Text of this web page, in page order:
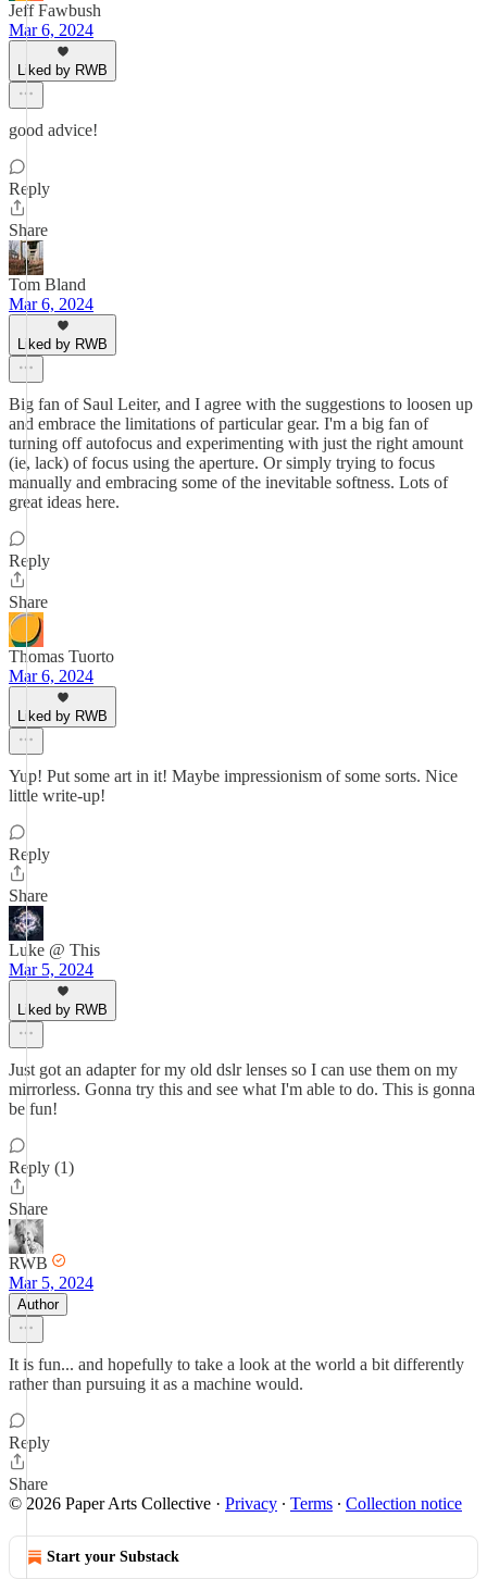
Jeff Fawbush
Mar 6, 2024
Liked by RWB
good advice!
Reply
Share
Tom Bland
Mar 6, 2024
Liked by RWB
Big fan of Saul Leiter, and I agree with the suggestions to loosen up
and embrace the limitations of particular gear. I'm a big fan of
turning off autofocus and experimenting with just the right amount
(ie, lack) of focus using the aperture. Or simply trying to focus
manually and embracing some of the inevitable softness. Lots of
great ideas here.
Reply
Share
Thomas Tuorto
Mar 6, 2024
Liked by RWB
Yup! Put some art in it! Maybe impressionism of some sorts. Nice
little write-up!
Reply
Share
Luke @ This
Mar 5, 2024
Liked by RWB
Just got an adapter for my old dslr lenses so I can use them on my
mirrorless. Gonna try this and see what I'm able to do. This is gonna
be fun!
Reply (1)
Share
RWB
Mar 5, 2024
Author
It is fun... and hopefully to take a look at the world a bit differently
rather than pursuing it as a machine would.
Reply
Share
© 2026 Paper Arts Collective · Privacy ∙ Terms ∙ Collection notice
Start your Substack